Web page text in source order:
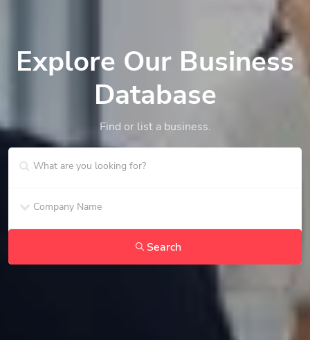
Explore Our Business
Database
Find or list a business.
Search